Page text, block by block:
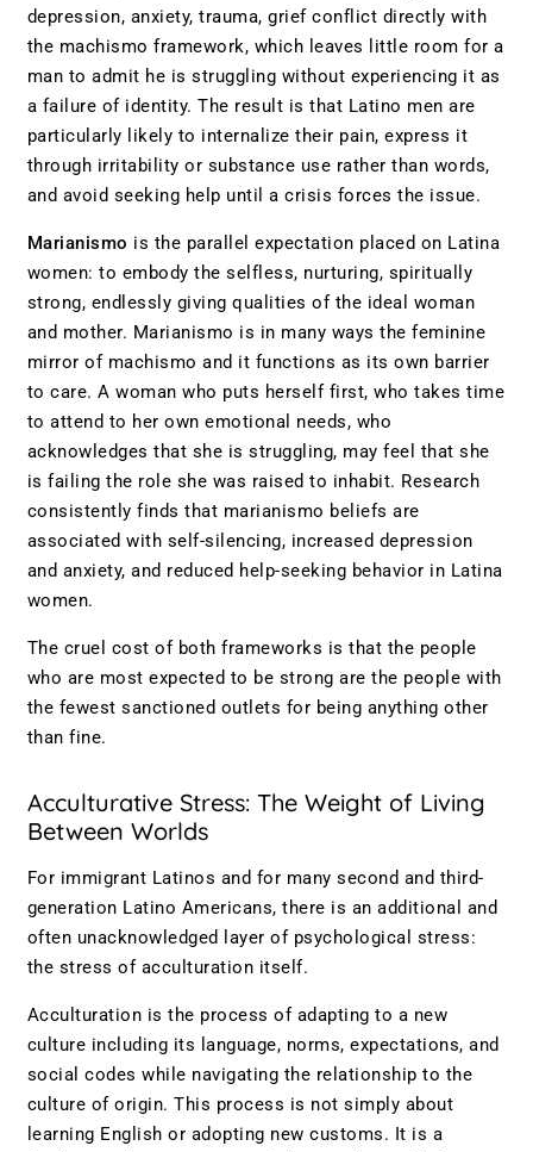
depression, anxiety, trauma, grief conflict directly with
the machismo framework, which leaves little room for a
man to admit he is struggling without experiencing it as
a failure of identity. The result is that Latino men are
particularly likely to internalize their pain, express it
through irritability or substance use rather than words,
and avoid seeking help until a crisis forces the issue.
Marianismo is the parallel expectation placed on Latina
women: to embody the selfless, nurturing, spiritually
strong, endlessly giving qualities of the ideal woman
and mother. Marianismo is in many ways the feminine
mirror of machismo and it functions as its own barrier
to care. A woman who puts herself first, who takes time
to attend to her own emotional needs, who
acknowledges that she is struggling, may feel that she
is failing the role she was raised to inhabit. Research
consistently finds that marianismo beliefs are
associated with self-silencing, increased depression
and anxiety, and reduced help-seeking behavior in Latina
women.
The cruel cost of both frameworks is that the people
who are most expected to be strong are the people with
the fewest sanctioned outlets for being anything other
than fine.
Acculturative Stress: The Weight of Living
Between Worlds
For immigrant Latinos and for many second and third-
generation Latino Americans, there is an additional and
often unacknowledged layer of psychological stress:
the stress of acculturation itself.
Acculturation is the process of adapting to a new
culture including its language, norms, expectations, and
social codes while navigating the relationship to the
culture of origin. This process is not simply about
learning English or adopting new customs. It is a